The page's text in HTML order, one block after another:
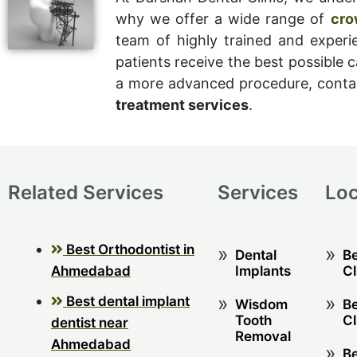
why we offer a wide range of
team of highly trained and
patients receive the best possible
a more advanced procedure,
treatment services.
Related Services
Best Orthodontist in
Ahmedabad
Best dental implant
dentist near
Ahmedabad
Services
Dental
Implants
Wisdom
Tooth
Removal